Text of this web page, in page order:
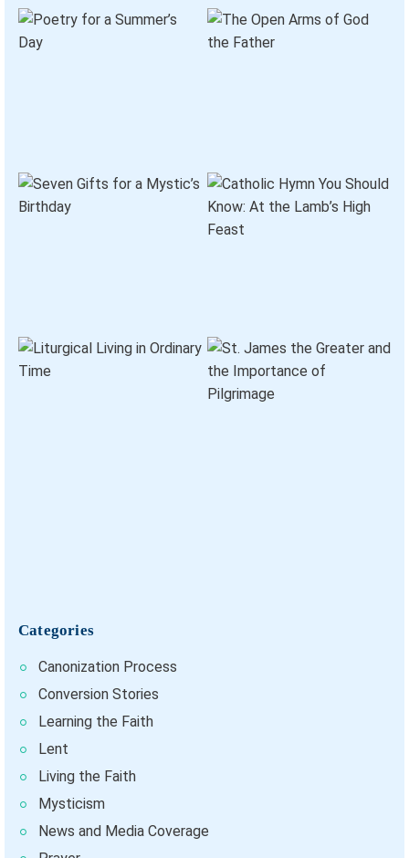
Categories
Canonization Process
Conversion Stories
Learning the Faith
Lent
Living the Faith
Mysticism
News and Media Coverage